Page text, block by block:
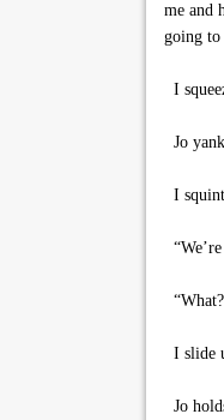
me and
going to
I
Jo
I
I slide
Jo